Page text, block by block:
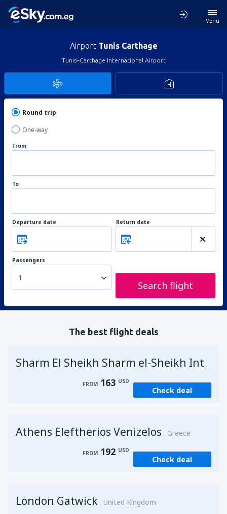
Menu
Airport Tunis Carthage
Tunis–Carthage International Airport
Round trip
One-way
From
To
Departure date Return date
Passengers
1
Search flight
The best flight deals
Sharm El Sheikh Sharm el-Sheikh Intl Airport
FROM 163 USD
Check deal
Athens Eleftherios Venizelos Greece
FROM 192 USD
Check deal
London Gatwick United Kingdom